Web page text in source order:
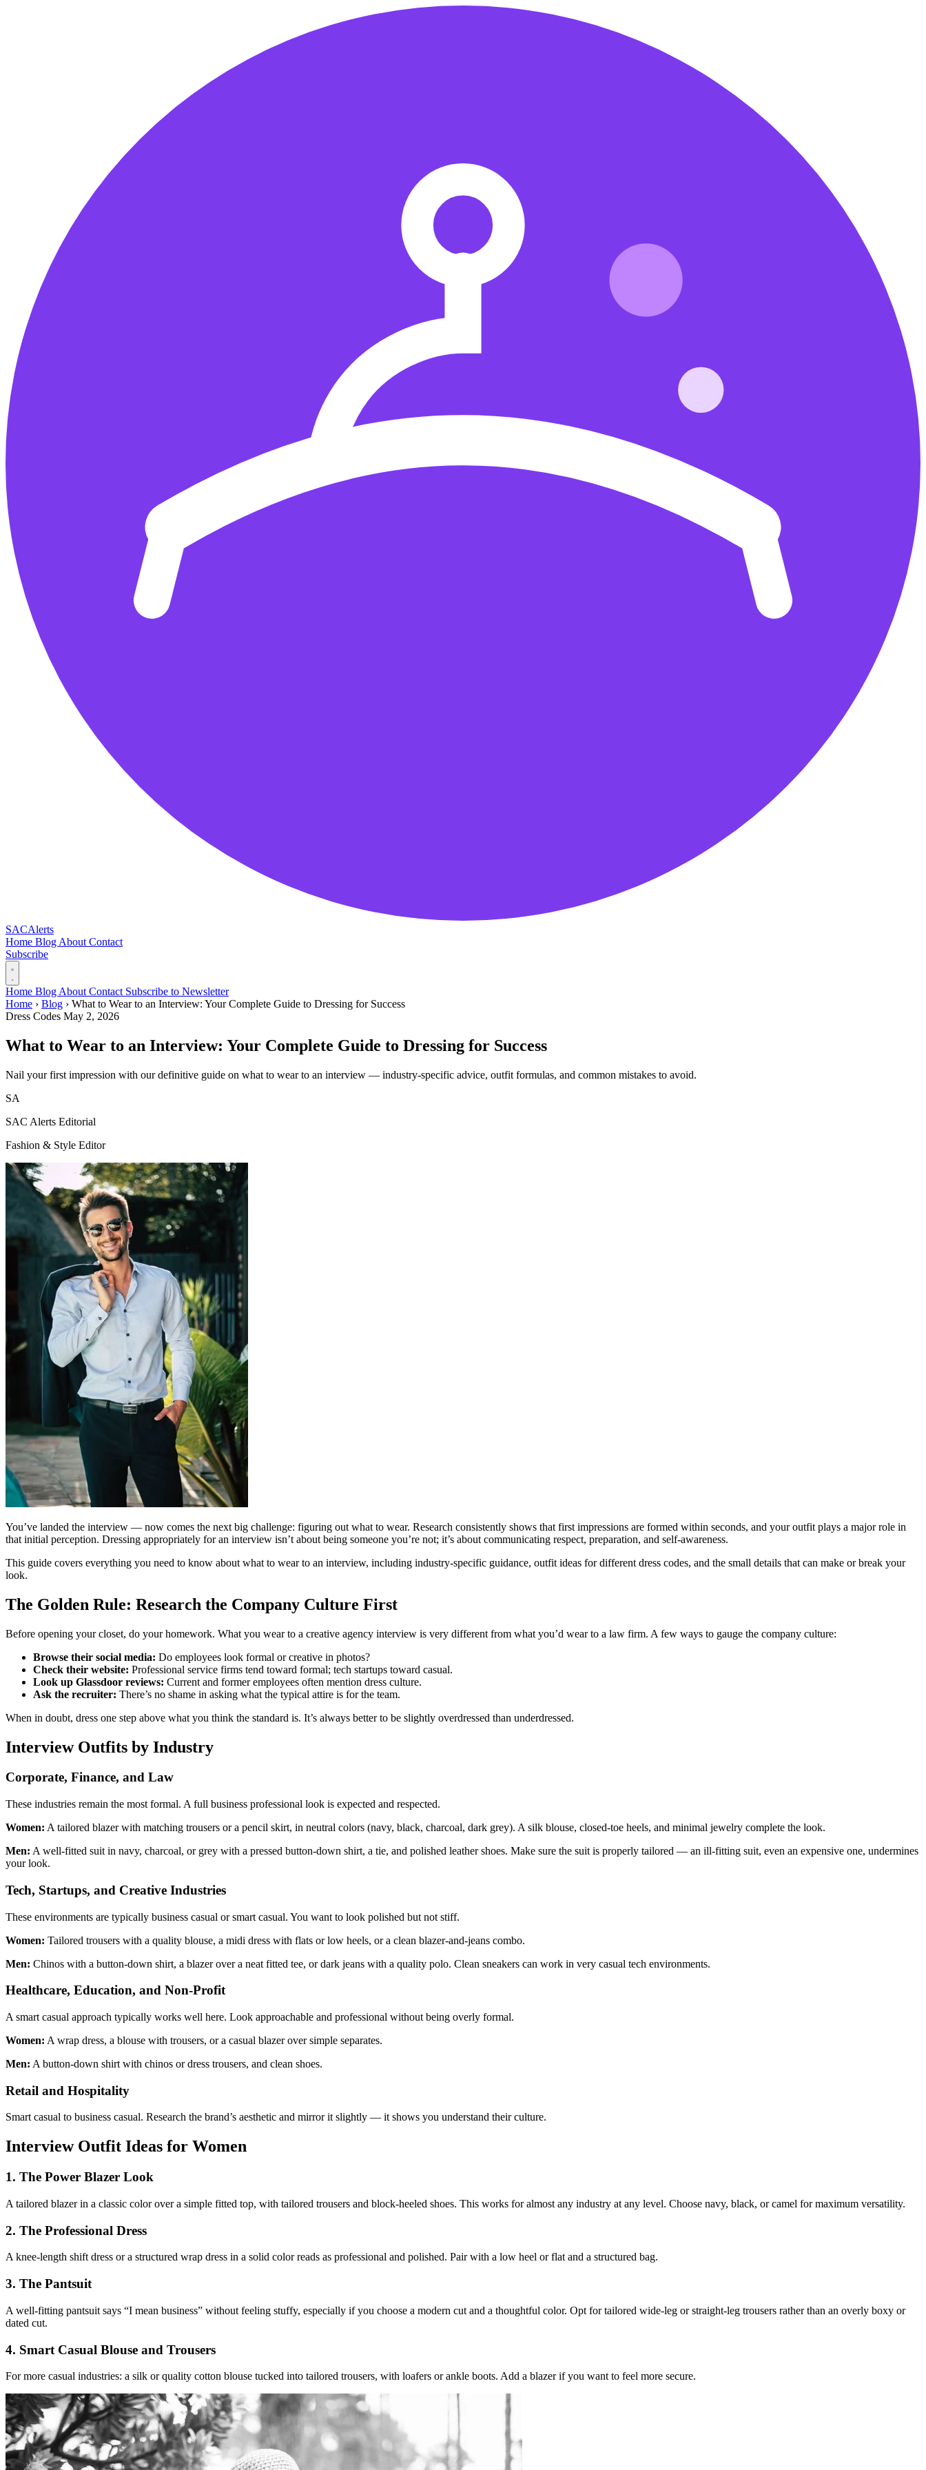
SACAlerts
Home Blog About Contact
Subscribe
Home Blog About Contact Subscribe to Newsletter
Home › Blog › What to Wear to an Interview: Your Complete Guide to Dressing for Success
Dress Codes May 2, 2026
What to Wear to an Interview: Your Complete Guide to Dressing for Success
Nail your first impression with our definitive guide on what to wear to an interview — industry-specific advice, outfit formulas, and common mistakes to avoid.
SA
SAC Alerts Editorial
Fashion & Style Editor
You’ve landed the interview — now comes the next big challenge: figuring out what to wear. Research consistently shows that first impressions are formed within seconds, and your outfit plays a major role in
that initial perception. Dressing appropriately for an interview isn’t about being someone you’re not; it’s about communicating respect, preparation, and self-awareness.
This guide covers everything you need to know about what to wear to an interview, including industry-specific guidance, outfit ideas for different dress codes, and the small details that can make or break your
look.
The Golden Rule: Research the Company Culture First
Before opening your closet, do your homework. What you wear to a creative agency interview is very different from what you’d wear to a law firm. A few ways to gauge the company culture:
Browse their social media: Do employees look formal or creative in photos?
Check their website: Professional service firms tend toward formal; tech startups toward casual.
Look up Glassdoor reviews: Current and former employees often mention dress culture.
Ask the recruiter: There’s no shame in asking what the typical attire is for the team.
When in doubt, dress one step above what you think the standard is. It’s always better to be slightly overdressed than underdressed.
Interview Outfits by Industry
Corporate, Finance, and Law
These industries remain the most formal. A full business professional look is expected and respected.
Women: A tailored blazer with matching trousers or a pencil skirt, in neutral colors (navy, black, charcoal, dark grey). A silk blouse, closed-toe heels, and minimal jewelry complete the look.
Men: A well-fitted suit in navy, charcoal, or grey with a pressed button-down shirt, a tie, and polished leather shoes. Make sure the suit is properly tailored — an ill-fitting suit, even an expensive one, undermines
your look.
Tech, Startups, and Creative Industries
These environments are typically business casual or smart casual. You want to look polished but not stiff.
Women: Tailored trousers with a quality blouse, a midi dress with flats or low heels, or a clean blazer-and-jeans combo.
Men: Chinos with a button-down shirt, a blazer over a neat fitted tee, or dark jeans with a quality polo. Clean sneakers can work in very casual tech environments.
Healthcare, Education, and Non-Profit
A smart casual approach typically works well here. Look approachable and professional without being overly formal.
Women: A wrap dress, a blouse with trousers, or a casual blazer over simple separates.
Men: A button-down shirt with chinos or dress trousers, and clean shoes.
Retail and Hospitality
Smart casual to business casual. Research the brand’s aesthetic and mirror it slightly — it shows you understand their culture.
Interview Outfit Ideas for Women
1. The Power Blazer Look
A tailored blazer in a classic color over a simple fitted top, with tailored trousers and block-heeled shoes. This works for almost any industry at any level. Choose navy, black, or camel for maximum versatility.
2. The Professional Dress
A knee-length shift dress or a structured wrap dress in a solid color reads as professional and polished. Pair with a low heel or flat and a structured bag.
3. The Pantsuit
A well-fitting pantsuit says “I mean business” without feeling stuffy, especially if you choose a modern cut and a thoughtful color. Opt for tailored wide-leg or straight-leg trousers rather than an overly boxy or
dated cut.
4. Smart Casual Blouse and Trousers
For more casual industries: a silk or quality cotton blouse tucked into tailored trousers, with loafers or ankle boots. Add a blazer if you want to feel more secure.